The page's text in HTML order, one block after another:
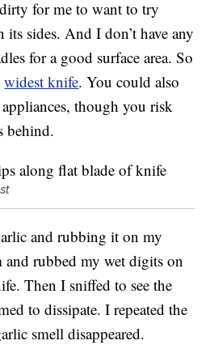
for me to want to try
sides. And I don’t have any
for a good surface area. So
widest knife. You could also
though you risk
behind.
and rubbing it on my
and rubbed my wet digits on
Then I sniffed to see the
to dissipate. I repeated the
smell disappeared.